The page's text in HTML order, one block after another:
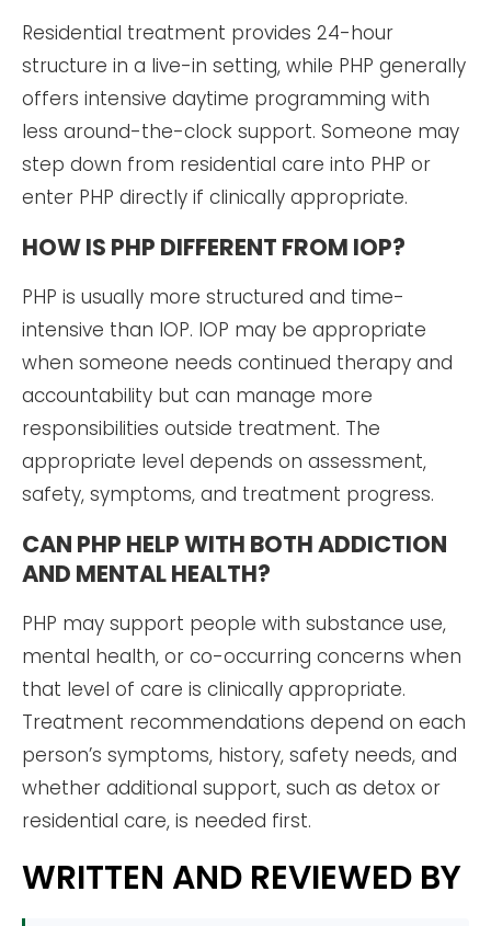
Residential treatment provides 24-hour
structure in a live-in setting, while PHP generally
offers intensive daytime programming with
less around-the-clock support. Someone may
step down from residential care into PHP or
enter PHP directly if clinically appropriate.
HOW IS PHP DIFFERENT FROM IOP?
PHP is usually more structured and time-
intensive than IOP. IOP may be appropriate
when someone needs continued therapy and
accountability but can manage more
responsibilities outside treatment. The
appropriate level depends on assessment,
safety, symptoms, and treatment progress.
CAN PHP HELP WITH BOTH ADDICTION
AND MENTAL HEALTH?
PHP may support people with substance use,
mental health, or co-occurring concerns when
that level of care is clinically appropriate.
Treatment recommendations depend on each
person’s symptoms, history, safety needs, and
whether additional support, such as detox or
residential care, is needed first.
WRITTEN AND REVIEWED BY